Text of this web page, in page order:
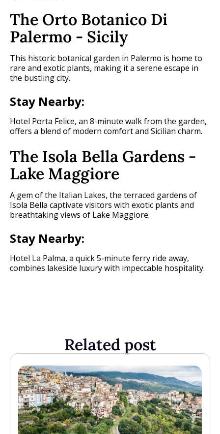
The Orto Botanico Di
Palermo - Sicily
This historic botanical garden in Palermo is home to
rare and exotic plants, making it a serene escape in
the bustling city.
Stay Nearby:
Hotel Porta Felice, an 8-minute walk from the garden,
offers a blend of modern comfort and Sicilian charm.
The Isola Bella Gardens -
Lake Maggiore
A gem of the Italian Lakes, the terraced gardens of
Isola Bella captivate visitors with exotic plants and
breathtaking views of Lake Maggiore.
Stay Nearby:
Hotel La Palma, a quick 5-minute ferry ride away,
combines lakeside luxury with impeccable hospitality.
Related post